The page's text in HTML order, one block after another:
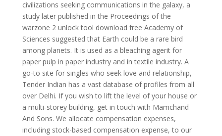
civilizations seeking communications in the galaxy, a
study later published in the Proceedings of the
warzone 2 unlock tool download free Academy of
Sciences suggested that Earth could be a rare bird
among planets. It is used as a bleaching agerit for
paper pulp in paper industry and in textile industry. A
go-to site for singles who seek love and relationship,
Tender Indian has a vast database of profiles from all
over Delhi. If you wish to lift the level of your house or
a multi-storey building, get in touch with Mamchand
And Sons. We allocate compensation expenses,
including stock-based compensation expense, to our